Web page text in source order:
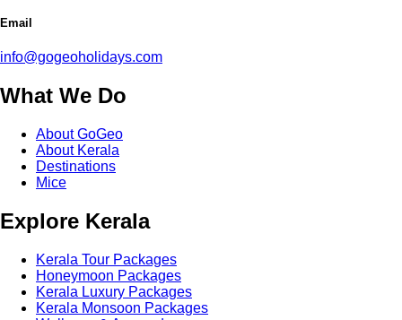
Email
info@gogeoholidays.com
What We Do
About GoGeo
About Kerala
Destinations
Mice
Explore Kerala
Kerala Tour Packages
Honeymoon Packages
Kerala Luxury Packages
Kerala Monsoon Packages